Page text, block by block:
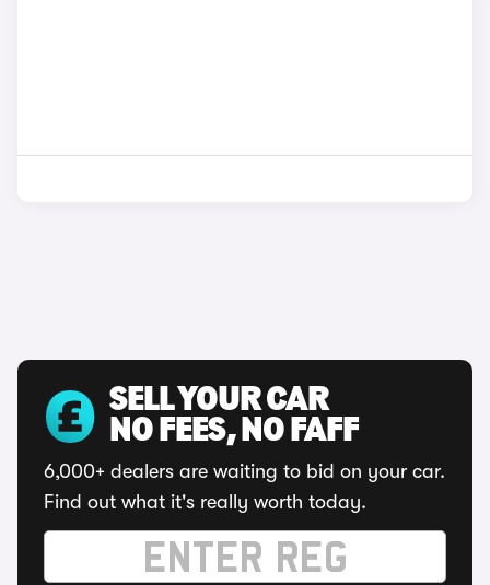
SELL YOUR CAR
NO FEES, NO FAFF
6,000+ dealers are waiting to bid on your car.
Find out what it's really worth today.